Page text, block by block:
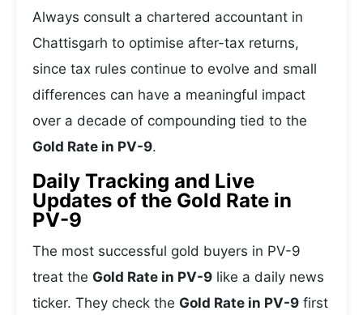
Always consult a chartered accountant in
Chattisgarh to optimise after-tax returns,
since tax rules continue to evolve and small
differences can have a meaningful impact
over a decade of compounding tied to the
Gold Rate in PV-9.
Daily Tracking and Live
Updates of the Gold Rate in
PV-9
The most successful gold buyers in PV-9
treat the Gold Rate in PV-9 like a daily news
ticker. They check the Gold Rate in PV-9 first